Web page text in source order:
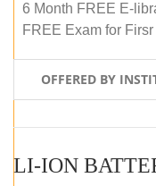
6 Month FREE E-
FREE Exam for
OFFERED BY